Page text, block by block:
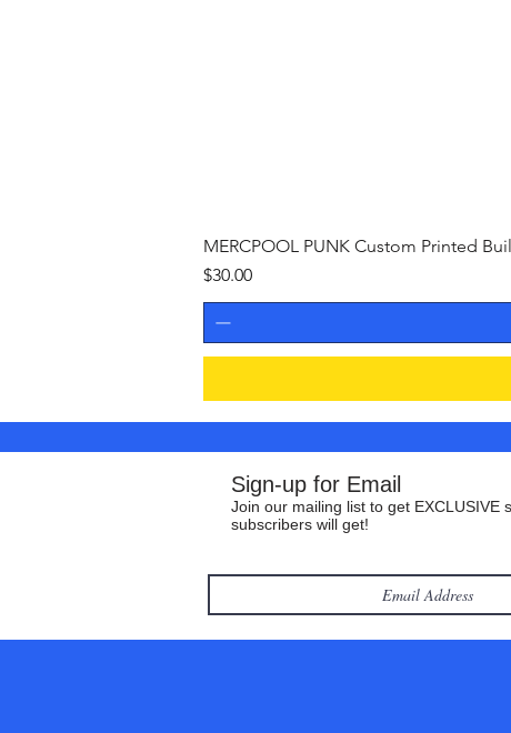
MERCPOOL PUNK Custom Printed
Price
$30.00
Sign-up for Email
Join our mailing list to get EXCLUSIVE
subscribers will get!